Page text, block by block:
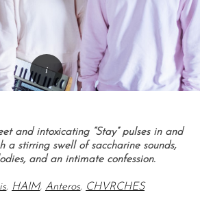
and intoxicating “Stay” pulses in and
a stirring swell of saccharine sounds,
and an intimate confession.
, HAIM, Anteros, CHVRCHES